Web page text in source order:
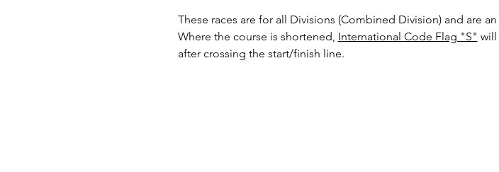
These races are for all Divisions (Combined Division) and are
Where the course is shortened, International Code Flag "S" will
after crossing the start/finish line.